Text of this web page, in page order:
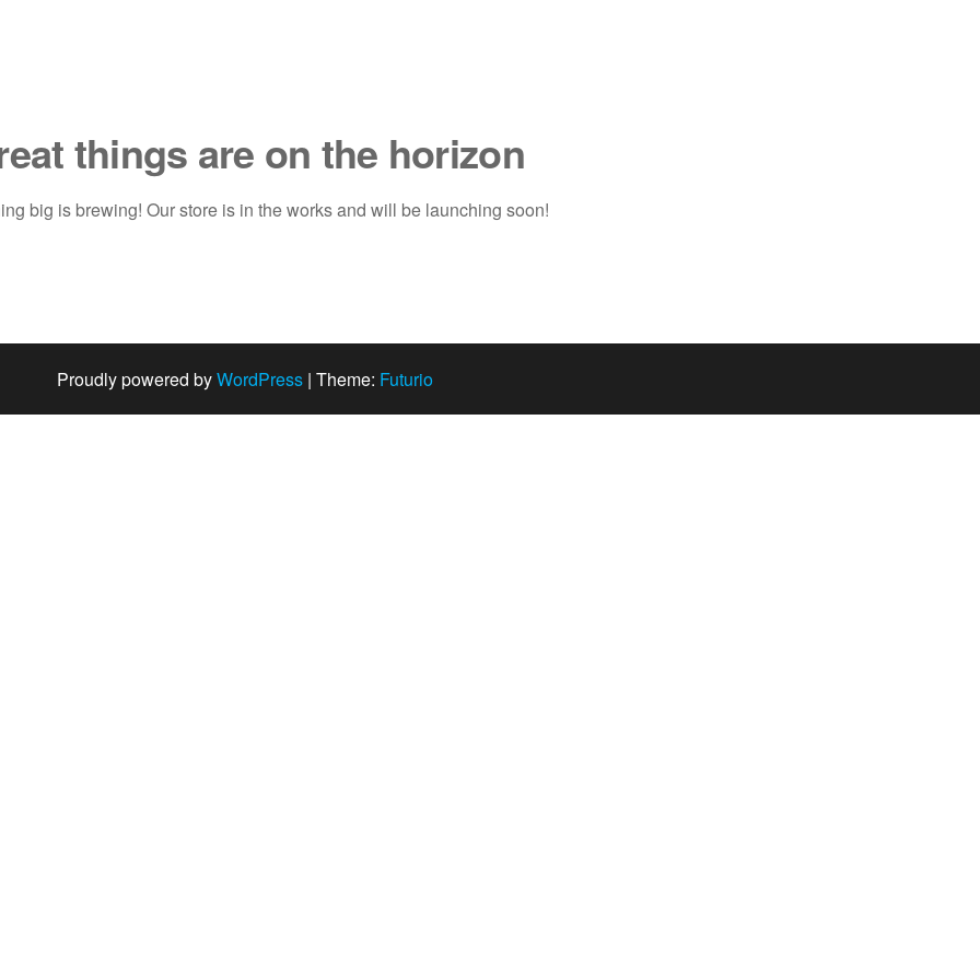
things are on the horizon
big is brewing! Our store is in the works and will be launching soon!
Proudly powered byWordPress | Theme: Futurio